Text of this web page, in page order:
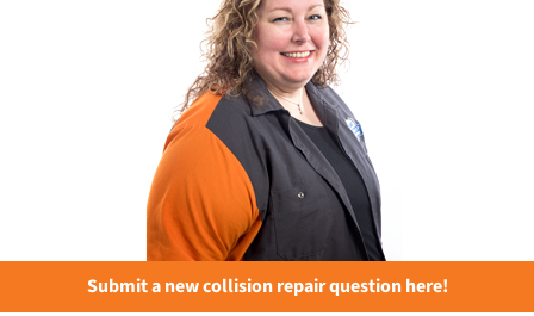
Submit a new collision repair question here!